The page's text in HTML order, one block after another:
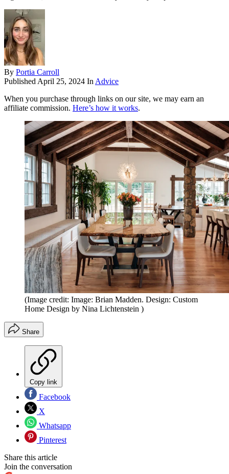
By Portia Carroll
Published April 25, 2024 In Advice
When you purchase through links on our site, we may earn an
affiliate commission. Here’s how it works.
(Image credit: Image: Brian Madden. Design: Custom
Home Design by Nina Lichtenstein )
Share
Copy link
Facebook
X
Whatsapp
Pinterest
Share this article
Join the conversation